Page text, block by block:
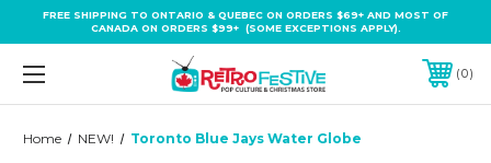
FREE SHIPPING TO ONTARIO & QUEBEC ON ORDERS $69+ AND MOST OF
CANADA ON ORDERS $99+ (SOME EXCEPTIONS APPLY).
0
Home NEW! Toronto Blue Jays Water Globe